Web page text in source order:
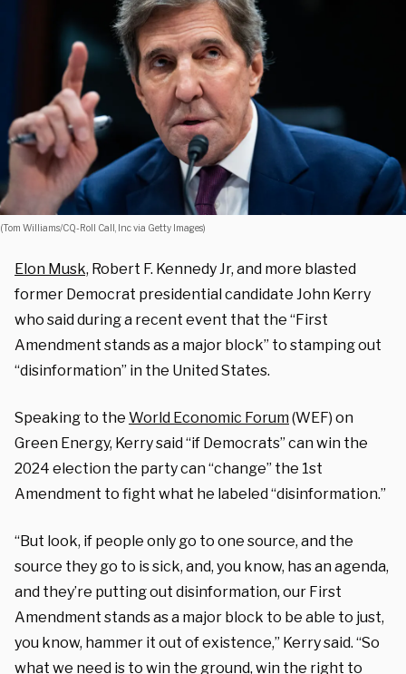
(Tom Williams/CQ-Roll Call, Inc via Getty Images)
Elon Musk, Robert F. Kennedy Jr, and more blasted
former Democrat presidential candidate John Kerry
who said during a recent event that the “First
Amendment stands as a major block” to stamping out
“disinformation” in the United States.
Speaking to the World Economic Forum(WEF) on
Green Energy, Kerry said “if Democrats” can win the
2024 election the party can “change” the 1st
Amendment to fight what he labeled “disinformation.”
“But look, if people only go to one source, and the
source they go to is sick, and, you know, has an agenda,
and they’re putting out disinformation, our First
Amendment stands as a major block to be able to just,
you know, hammer it out of existence,” Kerry said. “So
what we need is to win the ground, win the right to